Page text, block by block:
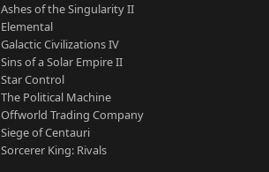
Ashes of the Singularity II
Elemental
Galactic Civilizations IV
Sins of a Solar Empire II
Star Control
The Political Machine
Offworld Trading Company
Siege of Centauri
Sorcerer King: Rivals